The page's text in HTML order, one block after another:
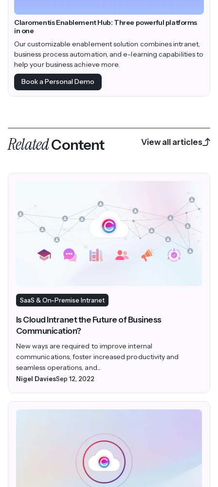
Claromentis Enablement Hub: Three powerful platforms
in one
Our customizable enablement solution combines intranet,
business process automation, and e-learning capabilities to
help your business achieve more.
Book a Personal Demo
RelatedContent View all articles
SaaS & On-Premise Intranet
Is Cloud Intranet the Future of Business
Communication?
New ways are required to improve internal
communications, foster increased productivity and
seamless operations, and...
Nigel DaviesSep 12, 2022